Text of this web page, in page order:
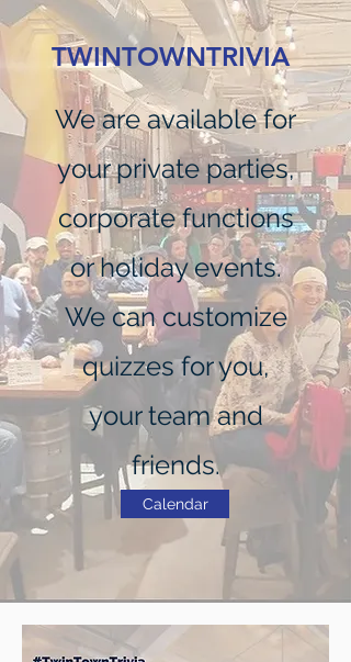
TWINTOWNTRIVIA
We are available for
your private parties,
corporate functions
or holiday events.
We can customize
quizzes for you,
your team and
friends.
Calendar